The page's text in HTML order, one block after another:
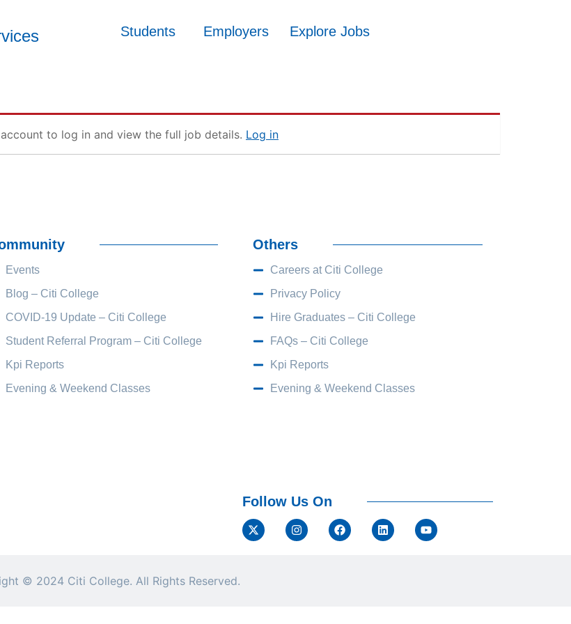
Students Employers Explore Jobs
to log in and view the full job details. Log in
Events
Blog – Citi College
COVID-19 Update – Citi College
Student Referral Program – Citi College
Kpi Reports
Evening & Weekend Classes
Others
Careers at Citi College
Privacy Policy
Hire Graduates – Citi College
FAQs – Citi College
Kpi Reports
Evening & Weekend Classes
Follow Us On
© 2024 Citi College. All Rights Reserved.